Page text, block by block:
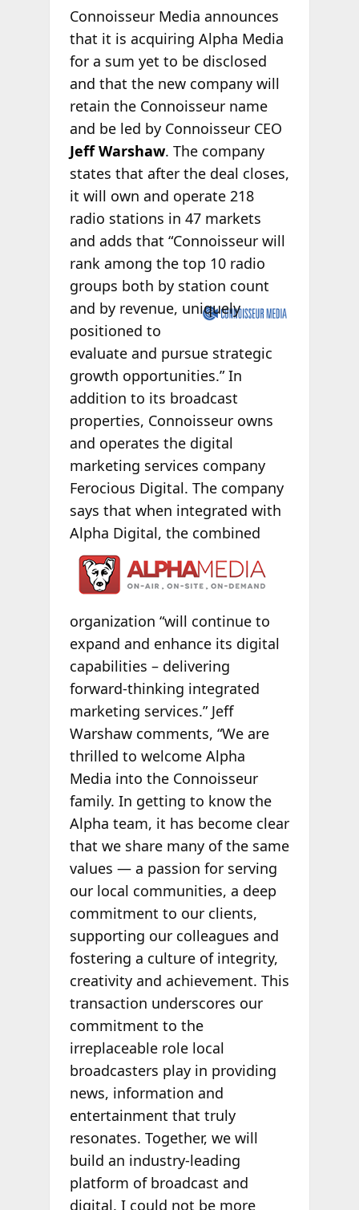
Connoisseur Media announces
that it is acquiring Alpha Media
for a sum yet to be disclosed
and that the new company will
retain the Connoisseur name
and be led by Connoisseur CEO
Jeff Warshaw. The company
states that after the deal closes,
it will own and operate 218
radio stations in 47 markets
and adds that “Connoisseur will
rank among the top 10 radio
groups both by station count
and byrevenue, uniquely
positioned to
evaluate and pursue strategic
growth opportunities.” In
addition to its broadcast
properties, Connoisseur owns
and operates the digital
marketing services company
Ferocious Digital. The company
says that when integrated with
Alpha Digital, the combined
organization “will continue to
expand and enhance its digital
capabilities – delivering
forward-thinking integrated
marketing services.” Jeff
Warshaw comments, “We are
thrilled to welcome Alpha
Media into the Connoisseur
family. In getting to know the
Alpha team, it has become clear
that we share many of the same
values — a passion for serving
our local communities, a deep
commitment to our clients,
supporting our colleagues and
fostering a culture of integrity,
creativity and achievement. This
transaction underscores our
commitment to the
irreplaceable role local
broadcasters play in providing
news, information and
entertainment that truly
resonates. Together, we will
build an industry-leading
platform of broadcast and
digital. I could not be more